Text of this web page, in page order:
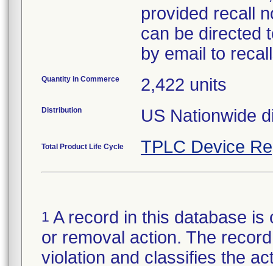
provided recall
can be directed
by email to
Quantity in Commerce 2,422 units
Distribution US Nationwide
Total Product Life Cycle TPLC Device
1 A record in this database
or removal action. The
violation and classifies the